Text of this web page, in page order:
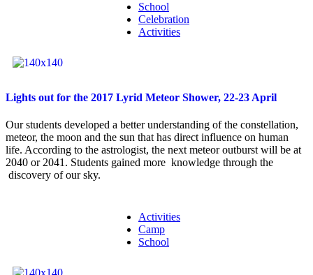
School
Celebration
Activities
Lights out for the 2017 Lyrid Meteor Shower, 22-23 April
Our students developed a better understanding of the constellation,
meteor, the moon and the sun that has direct influence on human
life. According to the astrologist, the next meteor outburst will be at
2040 or 2041. Students gained more knowledge through the
discovery of our sky.
Activities
Camp
School